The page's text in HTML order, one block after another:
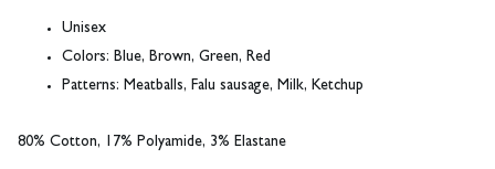
Unisex
Colors: Blue, Brown, Green, Red
Patterns: Meatballs, Falu sausage, Milk, Ketchup
80% Cotton, 17% Polyamide, 3% Elastane